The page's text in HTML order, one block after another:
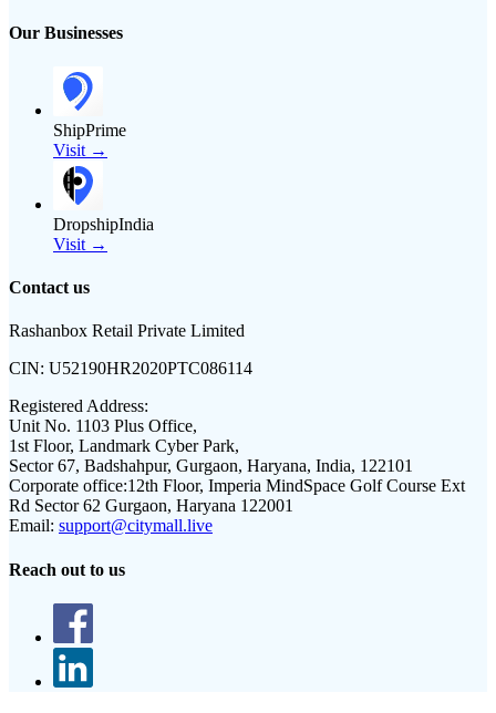
Our Businesses
ShipPrime
Visit →
DropshipIndia
Visit →
Contact us
Rashanbox Retail Private Limited
CIN: U52190HR2020PTC086114
Registered Address:
Unit No. 1103 Plus Office,
1st Floor, Landmark Cyber Park,
Sector 67, Badshahpur, Gurgaon, Haryana, India, 122101
Corporate office:12th Floor, Imperia MindSpace Golf Course Ext
Rd Sector 62 Gurgaon, Haryana 122001
Email: support@citymall.live
Reach out to us